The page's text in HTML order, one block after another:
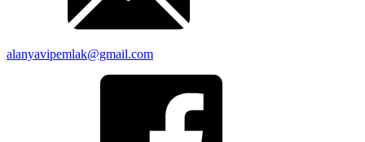
alanyavipemlak@gmail.com